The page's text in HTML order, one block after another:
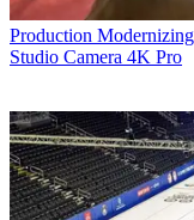
Production
Studio Camera 4K Pro